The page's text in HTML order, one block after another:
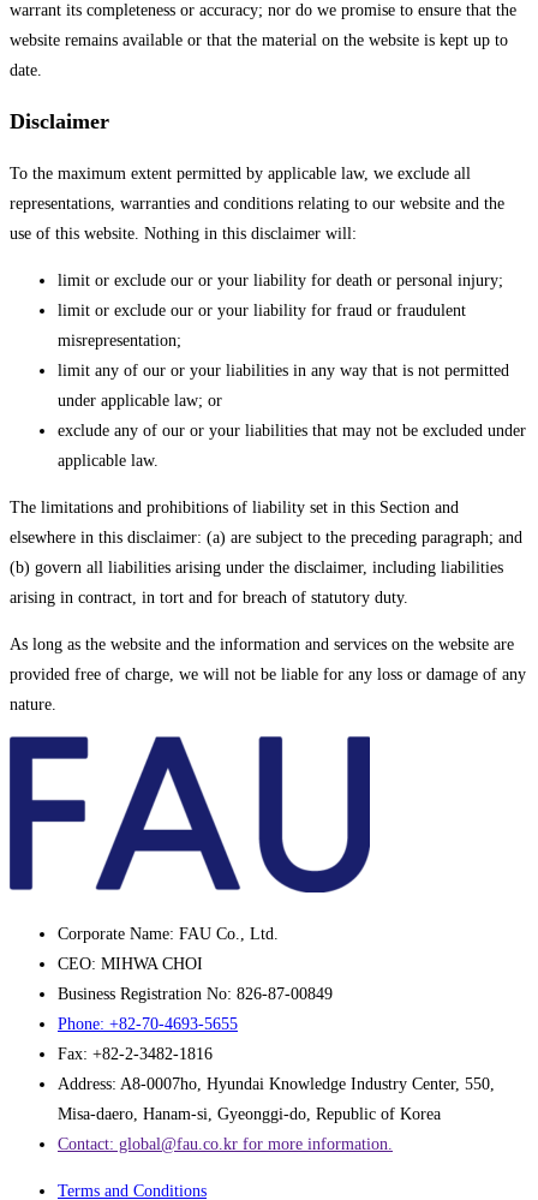
warrant its completeness or accuracy; nor do we promise to ensure that the
website remains available or that the material on the website is kept up to
date.
Disclaimer
To the maximum extent permitted by applicable law, we exclude all
representations, warranties and conditions relating to our website and the
use of this website. Nothing in this disclaimer will:
limit or exclude our or your liability for death or personal injury;
limit or exclude our or your liability for fraud or fraudulent
misrepresentation;
limit any of our or your liabilities in any way that is not permitted
under applicable law; or
exclude any of our or your liabilities that may not be excluded under
applicable law.
The limitations and prohibitions of liability set in this Section and
elsewhere in this disclaimer: (a) are subject to the preceding paragraph; and
(b) govern all liabilities arising under the disclaimer, including liabilities
arising in contract, in tort and for breach of statutory duty.
As long as the website and the information and services on the website are
provided free of charge, we will not be liable for any loss or damage of any
nature.
Corporate Name: FAU Co., Ltd.
CEO: MIHWA CHOI
Business Registration No: 826-87-00849
Phone: +82-70-4693-5655
Fax: +82-2-3482-1816
Address: A8-0007ho, Hyundai Knowledge Industry Center, 550,
Misa-daero, Hanam-si, Gyeonggi-do, Republic of Korea
Contact: global@fau.co.kr ​for more information.
Terms and Conditions